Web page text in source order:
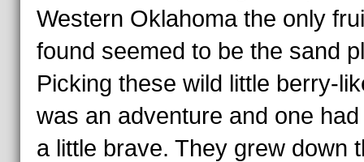
Western Oklahoma the only
found seemed to be the sand
Picking these wild little berry-
was an adventure and one
a little brave. They grew down